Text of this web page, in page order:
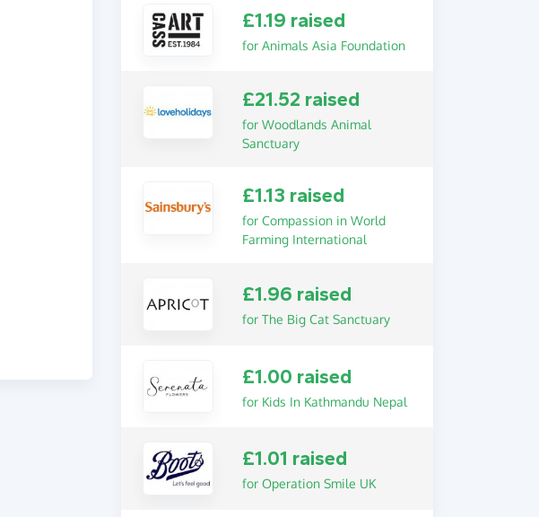
£1.19 raised
for Animals Asia Foundation
£21.52 raised
for Woodlands Animal
Sanctuary
£1.13 raised
for Compassion in World
Farming International
£1.96 raised
for The Big Cat Sanctuary
£1.00 raised
for Kids In Kathmandu Nepal
£1.01 raised
for Operation Smile UK